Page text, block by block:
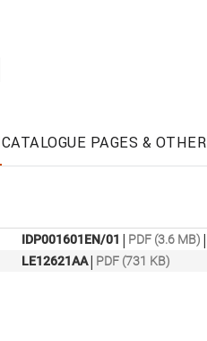
CATALOGUE PAGES & OTHER
IDP001601EN/01 | PDF (3.6 MB) |
LE12621AA| PDF (731 KB)